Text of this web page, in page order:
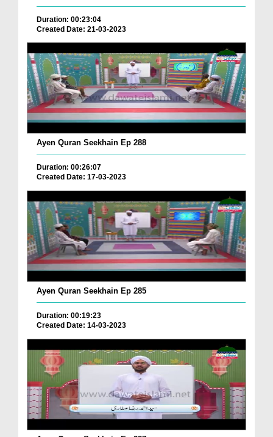
Duration: 00:23:04
Created Date: 21-03-2023
Ayen Quran Seekhain Ep 288
Duration: 00:26:07
Created Date: 17-03-2023
Ayen Quran Seekhain Ep 285
Duration: 00:19:23
Created Date: 14-03-2023